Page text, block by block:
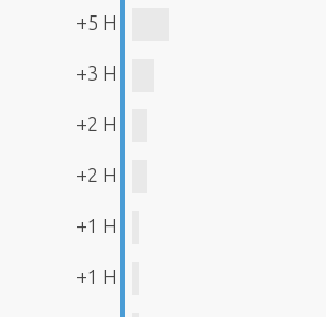
+5 H
+3 H
+2 H
+2 H
+1 H
+1 H